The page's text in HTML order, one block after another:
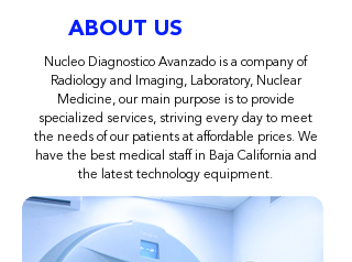
ABOUT US
Nucleo Diagnostico Avanzado is a company of
Radiology and Imaging, Laboratory, Nuclear
Medicine, our main purpose is to provide
specialized services, striving every day to meet
the needs of our patients at affordable prices. We
have the best medical staff in Baja California and
the latest technology equipment.